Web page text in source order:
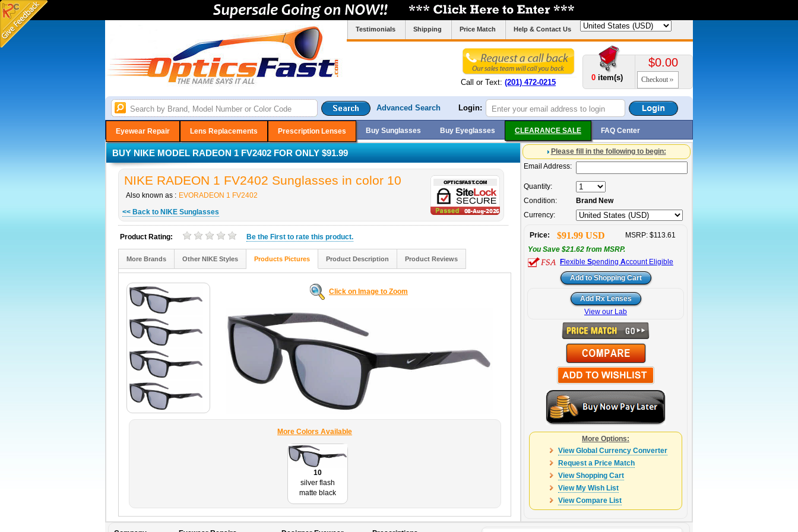
Testimonials Shipping Price Match Help & Contact Us
Call or Text: (201) 472-0215
0 item(s)
$0.00
Checkout
Advanced Search Login:
Eyewear Repair Lens Replacements Prescription Lenses Buy Sunglasses Buy Eyeglasses CLEARANCE SALE FAQ Center
BUY NIKE MODEL RADEON 1 FV2402 FOR ONLY $91.99
NIKE RADEON 1 FV2402 Sunglasses in color 10
Also known as : EVORADEON 1 FV2402
<< Back to NIKE Sunglasses
Product Rating: Be the First to rate this product.
More Brands Other NIKE Styles Products Pictures Product Description Product Reviews
Click on Image to Zoom
More Colors Available
10
silver flash
matte black
Please fill in the following to begin:
Email Address:
Quantity:
Condition:
Brand New
Currency:
Price: $91.99 USD
MSRP: $113.61
You Save $21.62 from MSRP.
F lexible Spending Account Eligible
View our Lab
More Options:
View Global Currency Converter
Request a Price Match
View Shopping Cart
View My Wish List
View Compare List